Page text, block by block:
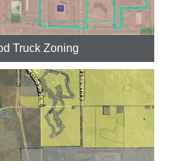
Truck Zoning